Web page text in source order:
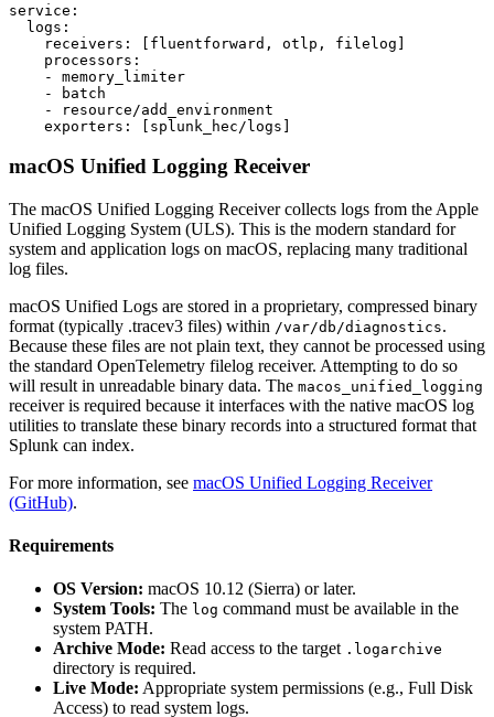
service:
  logs:
    receivers: [fluentforward, otlp, filelog]
    processors:
    - memory_limiter
    - batch
    - resource/add_environment
macOS Unified Logging Receiver
The macOS Unified Logging Receiver collects logs from the Apple
Unified Logging System (ULS). This is the modern standard for
system and application logs on macOS, replacing many traditional
log files.
macOS Unified Logs are stored in a proprietary, compressed binary
format (typically .tracev3 files) within /var/db/diagnostics.
Because these files are not plain text, they cannot be processed using
the standard OpenTelemetry filelog receiver. Attempting to do so
will result in unreadable binary data. The macos_unified_logging
receiver is required because it interfaces with the native macOS log
utilities to translate these binary records into a structured format that
Splunk can index.
For more information, see macOS Unified Logging Receiver
(GitHub).
Requirements
OS Version: macOS 10.12 (Sierra) or later.
System Tools: The log command must be available in the
system PATH.
Archive Mode: Read access to the target .logarchive
directory is required.
Live Mode: Appropriate system permissions (e.g., Full Disk
Access) to read system logs.